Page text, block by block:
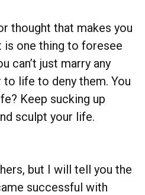
thought that makes you
is one thing to foresee
can’t just marry any
life to deny them. You
Keep sucking up
sculpt your life.
but I will tell you the
successful with